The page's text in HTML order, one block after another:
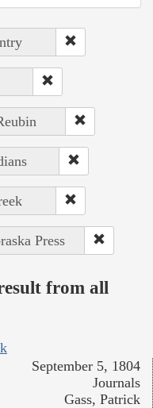
Press
from all
September 5, 1804
Journals
Gass, Patrick